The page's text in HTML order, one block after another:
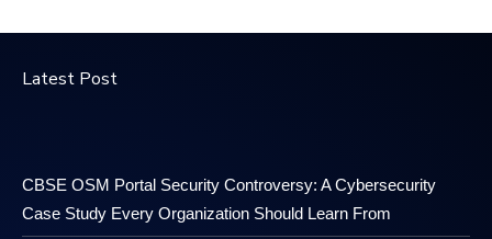
Latest Post
CBSE OSM Portal Security Controversy: A Cybersecurity
Case Study Every Organization Should Learn From